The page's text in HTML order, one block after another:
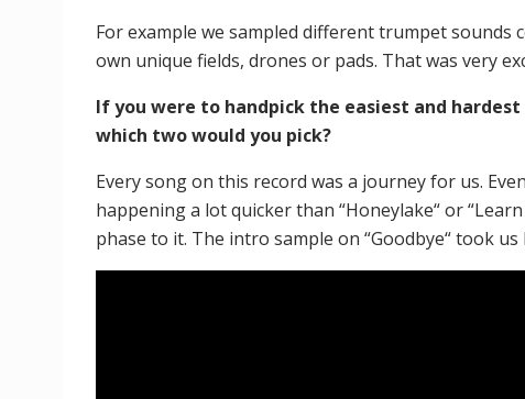
For example we sampled different trumpet
own unique fields, drones or pads. That was very
If you were to handpick the easiest and
which two would you pick?
Every song on this record was a journey for us.
happening a lot quicker than “Honeylake“ or
phase to it. The intro sample on “Goodbye“ took